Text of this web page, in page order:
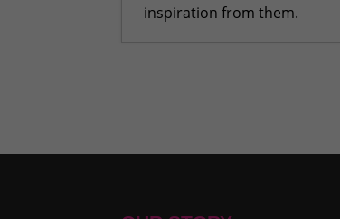
inspiration from them.